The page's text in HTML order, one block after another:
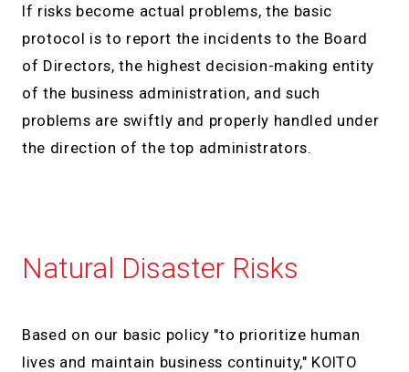
If risks become actual problems, the basic
protocol is to report the incidents to the Board
of Directors, the highest decision-making entity
of the business administration, and such
problems are swiftly and properly handled under
the direction of the top administrators.
Natural Disaster Risks
Based on our basic policy "to prioritize human
lives and maintain business continuity," KOITO